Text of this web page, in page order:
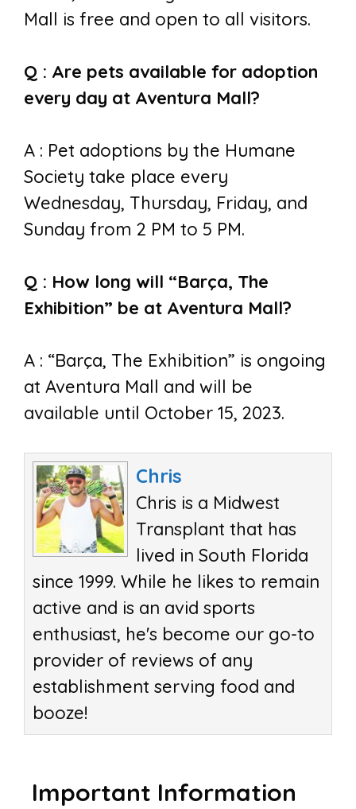
Mall is free and open to all visitors.
Q : Are pets available for adoption
every day at Aventura Mall?
A : Pet adoptions by the Humane
Society take place every
Wednesday, Thursday, Friday, and
Sunday from 2 PM to 5 PM.
Q : How long will “Barça, The
Exhibition” be at Aventura Mall?
A : “Barça, The Exhibition” is ongoing
at Aventura Mall and will be
available until October 15, 2023.
Chris
Chris is a Midwest
Transplant that has
lived in South Florida
since 1999. While he likes to remain
active and is an avid sports
enthusiast, he's become our go-to
provider of reviews of any
establishment serving food and
booze!
Important Information